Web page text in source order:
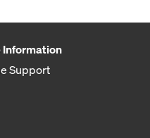
Information
Support